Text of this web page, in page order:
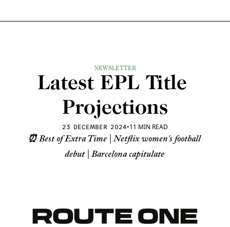
NEWSLETTER
Latest EPL Title
Projections
23 DECEMBER 2024•11 MIN READ
⏰ Best of Extra Time | Netflix women's football
debut | Barcelona capitulate